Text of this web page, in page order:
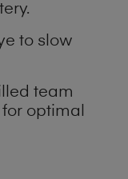
to slow
team
optimal